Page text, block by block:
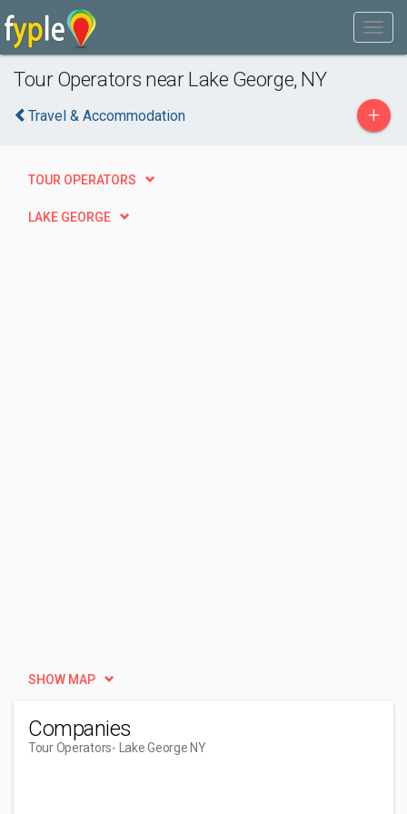
Tour Operators near Lake George, NY
Travel & Accommodation +
TOUR OPERATORS
LAKE GEORGE
SHOW MAP
Companies
Tour Operators- Lake George NY